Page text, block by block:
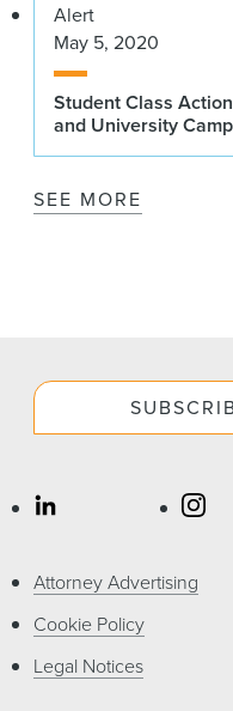
Alert
May 5, 2020
Student Class
and University
SEE MORE
Attorney Advertising
Cookie Policy
Legal Notices